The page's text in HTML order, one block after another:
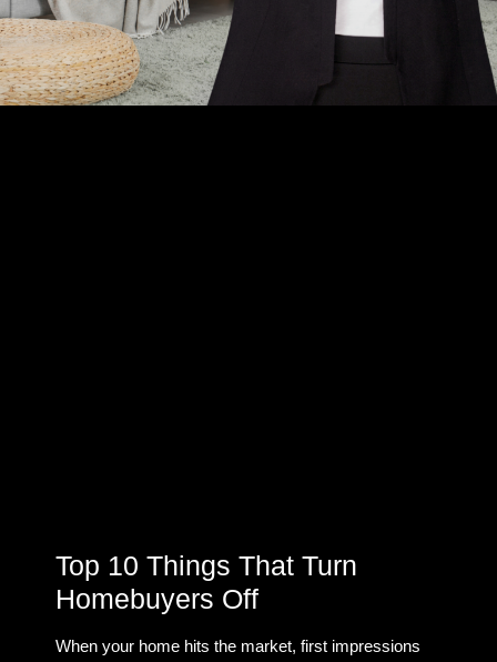
Top 10 Things That Turn
Homebuyers Off
When your home hits the market, first impressions